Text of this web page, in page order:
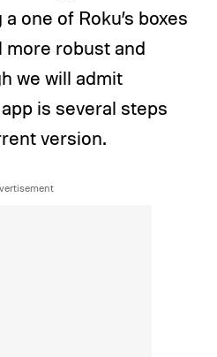
one of Roku’s boxes
more robust and
we will admit
is several steps
version.